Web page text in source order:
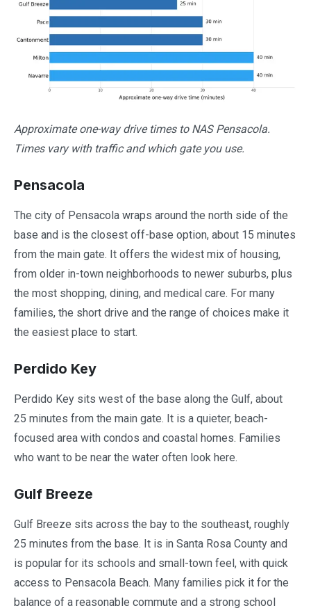
Approximate one-way drive times to NAS Pensacola.
Times vary with traffic and which gate you use.
Pensacola
The city of Pensacola wraps around the north side of the
base and is the closest off-base option, about 15 minutes
from the main gate. It offers the widest mix of housing,
from older in-town neighborhoods to newer suburbs, plus
the most shopping, dining, and medical care. For many
families, the short drive and the range of choices make it
the easiest place to start.
Perdido Key
Perdido Key sits west of the base along the Gulf, about
25 minutes from the main gate. It is a quieter, beach-
focused area with condos and coastal homes. Families
who want to be near the water often look here.
Gulf Breeze
Gulf Breeze sits across the bay to the southeast, roughly
25 minutes from the base. It is in Santa Rosa County and
is popular for its schools and small-town feel, with quick
access to Pensacola Beach. Many families pick it for the
balance of a reasonable commute and a strong school